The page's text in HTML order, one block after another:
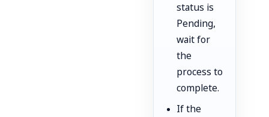
status is
Pending,
wait for
the
process to
complete.
If the